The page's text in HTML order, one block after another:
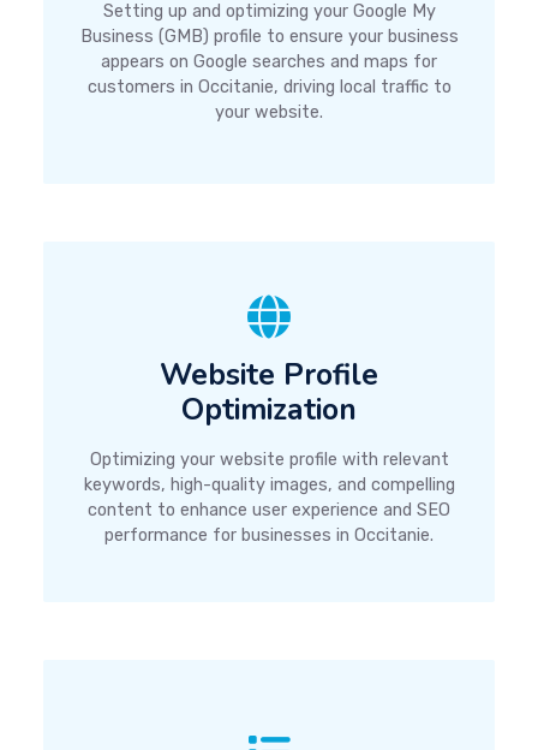
Setting up and optimizing your Google My
Business (GMB) profile to ensure your business
appears on Google searches and maps for
customers in Occitanie, driving local traffic to
your website.
Website Profile
Optimization
Optimizing your website profile with relevant
keywords, high-quality images, and compelling
content to enhance user experience and SEO
performance for businesses in Occitanie.